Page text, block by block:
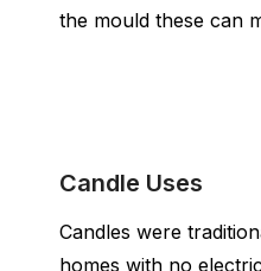
the mould these can
Candle Uses
Candles were
homes with no